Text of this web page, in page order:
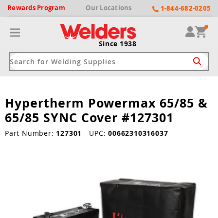
RewardsProgram Our Locations 1-844-682-0205
Since 1938
Machines
Cutters
by Welding Type
Hypertherm Powermax 65/85 &
65/85 SYNC Cover #127301
Part Number: 127301 UPC:00662310316037